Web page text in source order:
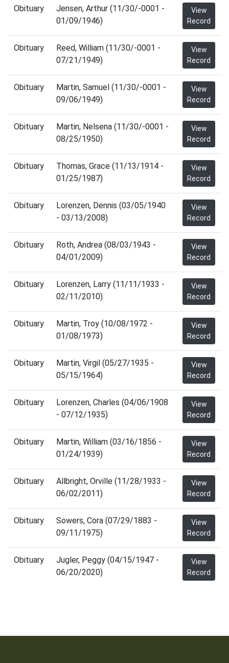
Obituary
Jensen, Arthur (11/30/-0001 -
01/09/1946)
View
Record
Obituary
Reed, William (11/30/-0001 -
07/21/1949)
View
Record
Obituary
Martin, Samuel (11/30/-0001 -
09/06/1949)
View
Record
Obituary
Martin, Nelsena (11/30/-0001 -
08/25/1950)
View
Record
Obituary
Thomas, Grace (11/13/1914 -
01/25/1987)
View
Record
Obituary
Lorenzen, Dennis (03/05/1940
- 03/13/2008)
View
Record
Obituary
Roth, Andrea (08/03/1943 -
04/01/2009)
View
Record
Obituary
Lorenzen, Larry (11/11/1933 -
02/11/2010)
View
Record
Obituary
Martin, Troy (10/08/1972 -
01/08/1973)
View
Record
Obituary
Martin, Virgil (05/27/1935 -
05/15/1964)
View
Record
Obituary
Lorenzen, Charles (04/06/1908
- 07/12/1935)
View
Record
Obituary
Martin, William (03/16/1856 -
01/24/1939)
View
Record
Obituary
Allbright, Orville (11/28/1933 -
06/02/2011)
View
Record
Obituary
Sowers, Cora (07/29/1883 -
09/11/1975)
View
Record
Obituary
Jugler, Peggy (04/15/1947 -
06/20/2020)
View
Record